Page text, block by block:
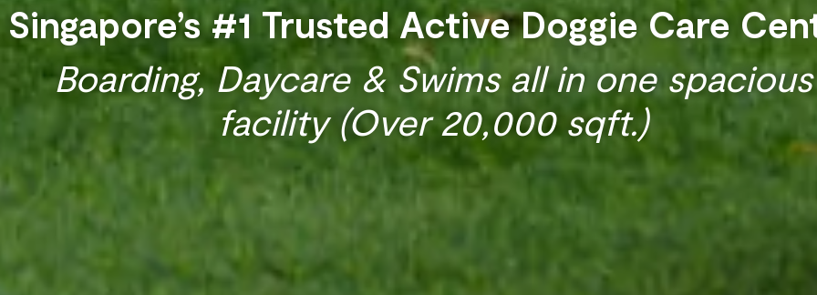
Singapore’s #1 Trusted Active Doggie Care
Boarding, Daycare & Swims all in one spacious
facility (Over 20,000 sqft.)